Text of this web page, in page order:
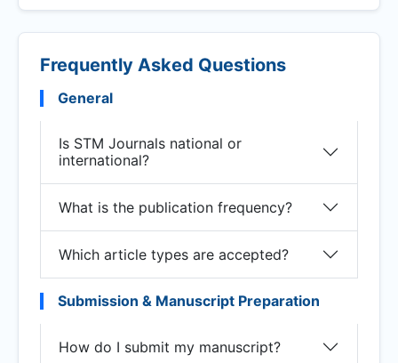
Frequently Asked Questions
General
Is STM Journals national or
international?
What is the publication frequency?
Which article types are accepted?
Submission & Manuscript Preparation
How do I submit my manuscript?